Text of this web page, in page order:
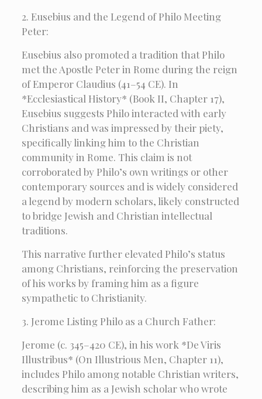
2. Eusebius and the Legend of Philo Meeting
Peter:
Eusebius also promoted a tradition that Philo
met the Apostle Peter in Rome during the reign
of Emperor Claudius (41–54 CE). In
*Ecclesiastical History* (Book II, Chapter 17),
Eusebius suggests Philo interacted with early
Christians and was impressed by their piety,
specifically linking him to the Christian
community in Rome. This claim is not
corroborated by Philo’s own writings or other
contemporary sources and is widely considered
a legend by modern scholars, likely constructed
to bridge Jewish and Christian intellectual
traditions.
This narrative further elevated Philo’s status
among Christians, reinforcing the preservation
of his works by framing him as a figure
sympathetic to Christianity.
3. Jerome Listing Philo as a Church Father:
Jerome (c. 345–420 CE), in his work *De Viris
Illustribus* (On Illustrious Men, Chapter 11),
includes Philo among notable Christian writers,
describing him as a Jewish scholar who wrote